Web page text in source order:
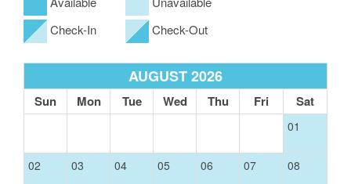
Check-In
Check-Out
AUGUST 2026
Sun Mon Tue Wed Thu Fri Sat
01
02 03 04 05 06 07 08